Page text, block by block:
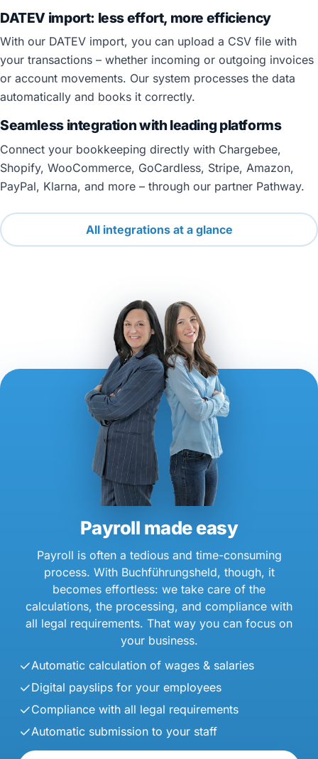
DATEV import: less effort, more efficiency
With our DATEV import, you can upload a CSV file with
your transactions – whether incoming or outgoing invoices
or account movements. Our system processes the data
automatically and books it correctly.
Seamless integration with leading platforms
Connect your bookkeeping directly with Chargebee,
Shopify, WooCommerce, GoCardless, Stripe, Amazon,
PayPal, Klarna, and more – through our partner Pathway.
All integrations at a glance
Payroll made easy
Payroll is often a tedious and time-consuming
process. With Buchführungsheld, though, it
becomes effortless: we take care of the
calculations, the processing, and compliance with
all legal requirements. That way you can focus on
your business.
Automatic calculation of wages & salaries
Digital payslips for your employees
Compliance with all legal requirements
Automatic submission to your staff